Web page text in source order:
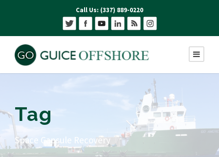
Call Us: (337) 889-0220
Tag
Space Capsule Recovery